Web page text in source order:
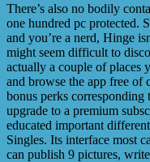
There’s also no bodily
one hundred pc protected.
and you’re a nerd, Hinge
might seem difficult to
actually a couple of places
and browse the app free
bonus perks
upgrade to a premium
educated important
Singles. Its interface most
can publish 9 pictures,